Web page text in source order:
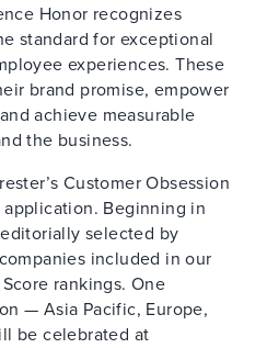
Honor recognizes
standard for exceptional
experiences. These
brand promise, empower
achieve measurable
the business.
Customer Obsession
Beginning in
selected by
included in our
rankings. One
— Asia Pacific, Europe,
be celebrated at